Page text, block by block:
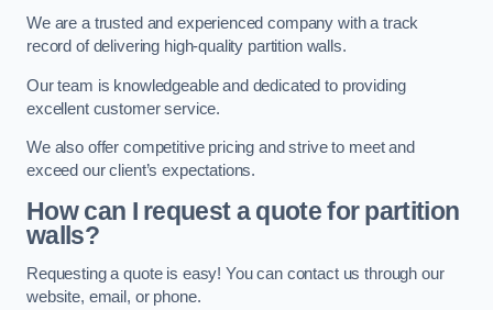
We are a trusted and experienced company with a track
record of delivering high-quality partition walls.
Our team is knowledgeable and dedicated to providing
excellent customer service.
We also offer competitive pricing and strive to meet and
exceed our client’s expectations.
How can I request a quote for partition
walls?
Requesting a quote is easy! You can contact us through our
website, email, or phone.